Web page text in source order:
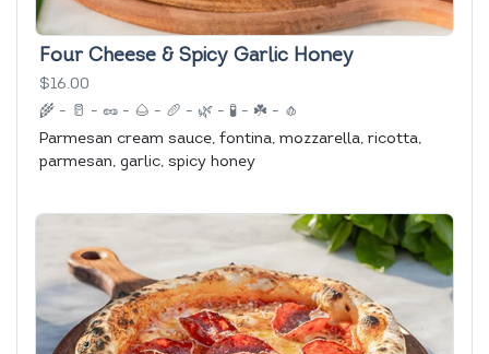
Four Cheese & Spicy Garlic Honey
$16.00
🌾 - 🥛 - 🥜 - 🌰 - 🥖 - 🌿 - 🧪 - ☘️ - 🧄
Parmesan cream sauce, fontina, mozzarella, ricotta,
parmesan, garlic, spicy honey